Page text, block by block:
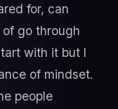
for, can
of go through
with it but I
of mindset.
people